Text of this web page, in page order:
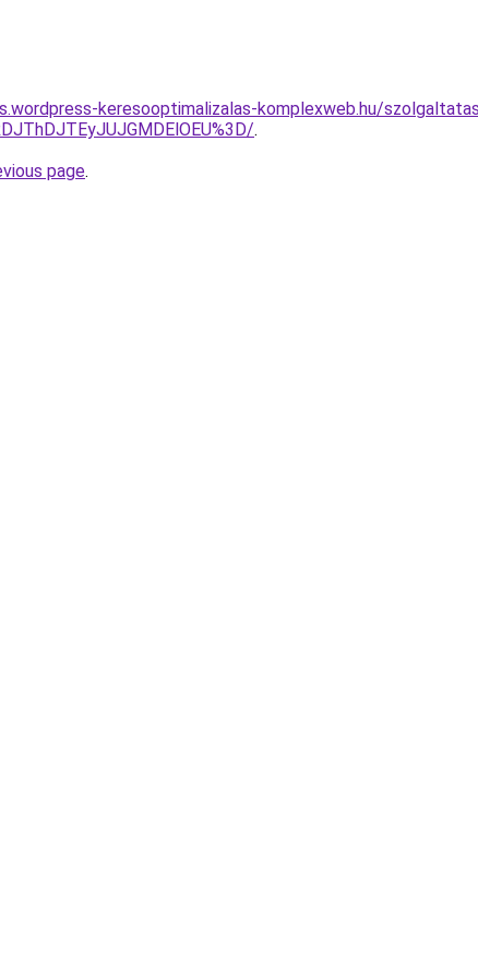
keresooptimalizalas-komplexweb.hu/
.
page.